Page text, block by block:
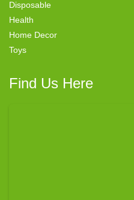
Disposable
Health
Home Decor
Toys
Find Us Here